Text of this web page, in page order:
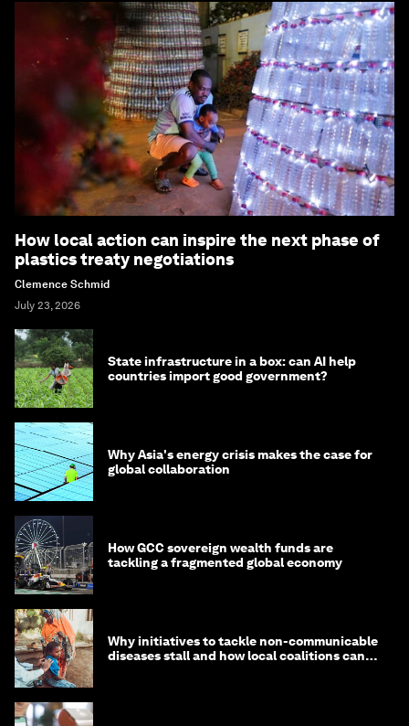
How local action can inspire the next phase of
plastics treaty negotiations
Clemence Schmid
July 23, 2026
State infrastructure in a box: can AI help
countries import good government?
Why Asia's energy crisis makes the case for
global collaboration
How GCC sovereign wealth funds are
tackling a fragmented global economy
Why initiatives to tackle non-communicable
diseases stall and how local coalitions can